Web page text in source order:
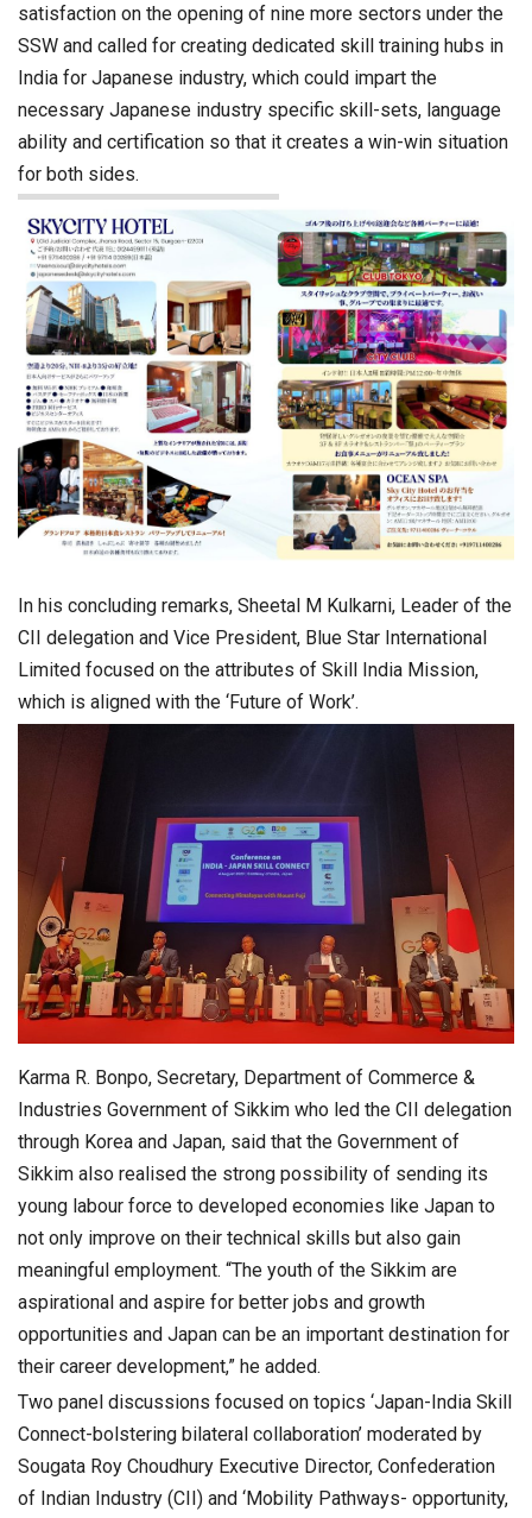
satisfaction on the opening of nine more sectors under the
SSW and called for creating dedicated skill training hubs in
India for Japanese industry, which could impart the
necessary Japanese industry specific skill-sets, language
ability and certification so that it creates a win-win situation
for both sides.
In his concluding remarks, Sheetal M Kulkarni, Leader of the
CII delegation and Vice President, Blue Star International
Limited focused on the attributes of Skill India Mission,
which is aligned with the ‘Future of Work’.
Karma R. Bonpo, Secretary, Department of Commerce &
Industries Government of Sikkim who led the CII delegation
through Korea and Japan, said that the Government of
Sikkim also realised the strong possibility of sending its
young labour force to developed economies like Japan to
not only improve on their technical skills but also gain
meaningful employment. “The youth of the Sikkim are
aspirational and aspire for better jobs and growth
opportunities and Japan can be an important destination for
their career development,” he added.
Two panel discussions focused on topics ‘Japan-India Skill
Connect-bolstering bilateral collaboration’ moderated by
Sougata Roy Choudhury Executive Director, Confederation
of Indian Industry (CII) and ‘Mobility Pathways- opportunity,